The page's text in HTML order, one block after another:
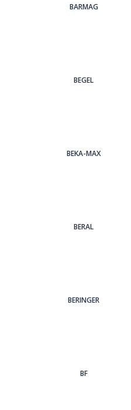
BARMAG
BEGEL
BEKA-MAX
BERAL
BERINGER
BF